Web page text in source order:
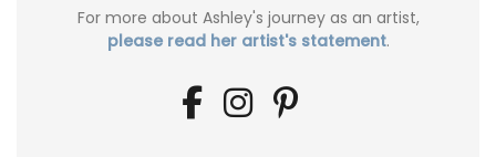
For more about Ashley's journey as an artist,
please read her artist's statement.